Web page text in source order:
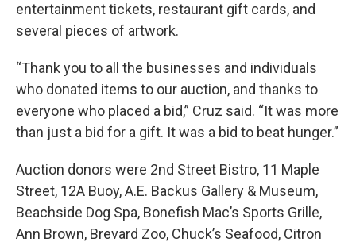
entertainment tickets, restaurant gift cards, and
several pieces of artwork.
“Thank you to all the businesses and individuals
who donated items to our auction, and thanks to
everyone who placed a bid,” Cruz said. “It was more
than just a bid for a gift. It was a bid to beat hunger.”
Auction donors were 2nd Street Bistro, 11 Maple
Street, 12A Buoy, A.E. Backus Gallery & Museum,
Beachside Dog Spa, Bonefish Mac’s Sports Grille,
Ann Brown, Brevard Zoo, Chuck’s Seafood, Citron